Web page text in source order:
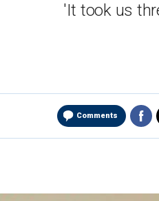
'It took us
Comments